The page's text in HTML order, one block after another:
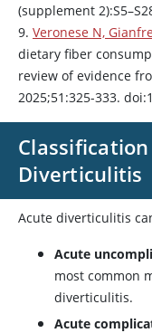
(supplement
9. Veronese N,
dietary fiber
review of evidence
2025;51:325-333.
Diverticulitis
Acute diverticulitis
Acute
most common
diverticulitis.
Acute